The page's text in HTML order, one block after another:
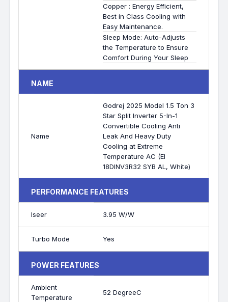
Copper : Energy Efficient,
Best in Class Cooling with
Easy Maintenance.
Sleep Mode: Auto-Adjusts
the Temperature to Ensure
Comfort During Your Sleep
NAME
Name
Godrej 2025 Model 1.5 Ton 3
Star Split Inverter 5-In-1
Convertible Cooling Anti
Leak And Heavy Duty
Cooling at Extreme
Temperature AC (EI
18DINV3R32 SYB AL, White)
PERFORMANCE FEATURES
Iseer 3.95 W/W
Turbo Mode Yes
POWER FEATURES
Ambient
Temperature
52 DegreeC